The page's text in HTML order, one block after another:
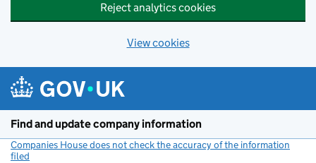
Reject analytics cookies
View cookies
Find and update company information
Companies House does not check the accuracy of the information
filed